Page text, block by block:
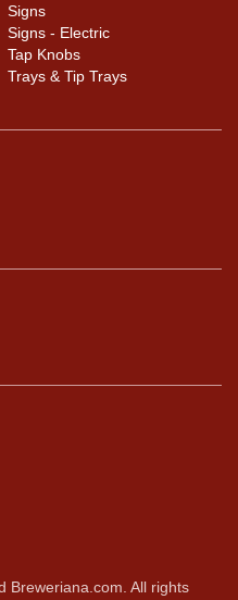
Signs
Signs - Electric
Tap Knobs
Trays & Tip Trays
Breweriana.com. All rights